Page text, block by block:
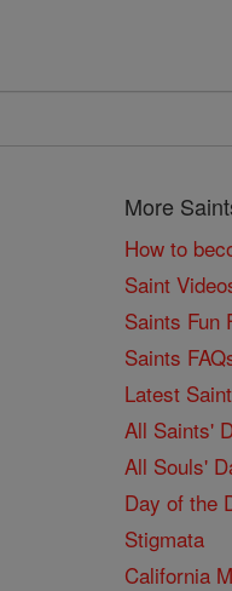
More
How to
Saint
Saints Fun
Saints
Latest
All Saints'
All Souls'
Day of the
Stigmata
California